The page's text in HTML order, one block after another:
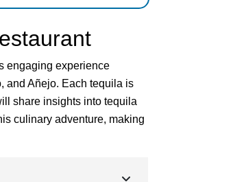
engaging experience
and Añejo. Each tequila is
share insights into tequila
culinary adventure, making